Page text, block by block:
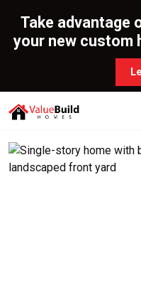
Take advantage
your new custom